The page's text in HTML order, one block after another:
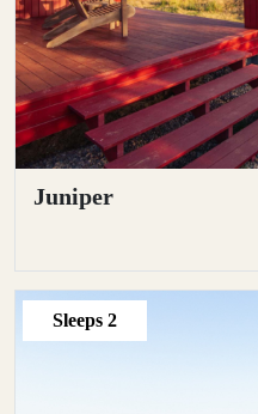
Juniper
Sleeps 2